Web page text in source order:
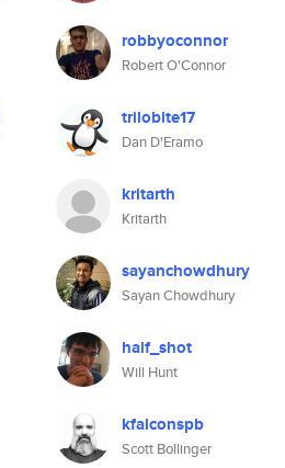
robbyoconnor
Robert O'Connor
trilobite17
Dan D'Eramo
kritarth
Kritarth
sayanchowdhury
Sayan Chowdhury
half_shot
Will Hunt
kfalconspb
Scott Bollinger